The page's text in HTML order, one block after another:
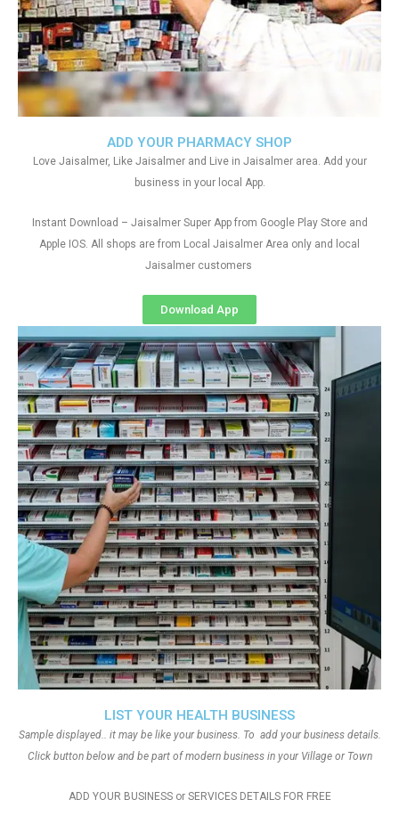
ADD YOUR PHARMACY SHOP
Love Jaisalmer, Like Jaisalmer and Live in Jaisalmer area. Add your
business in your local App.
Instant Download – Jaisalmer Super App from Google Play Store and
Apple IOS. All shops are from Local Jaisalmer Area only and local
Jaisalmer customers
Download App
LIST YOUR HEALTH BUSINESS
Sample displayed.. it may be like your business. To add your business details.
Click button below and be part of modern business in your Village or Town
ADD YOUR BUSINESS or SERVICES DETAILS FOR FREE